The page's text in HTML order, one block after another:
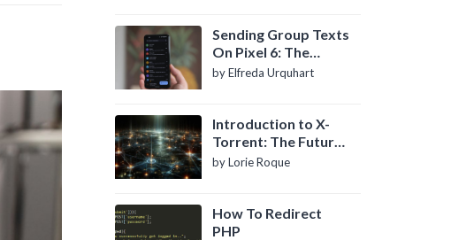
Sending Group Texts
On Pixel 6: The
Definitive Guide
by Elfreda Urquhart
Introduction to X-
Torrent: The Future
of P2P File Sharing
by Lorie Roque
How To Redirect
PHP